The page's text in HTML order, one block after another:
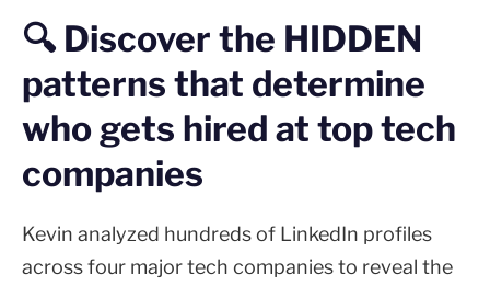
🔍 Discover the HIDDEN
patterns that determine
who gets hired at top tech
companies
Kevin analyzed hundreds of LinkedIn profiles
across four major tech companies to reveal the